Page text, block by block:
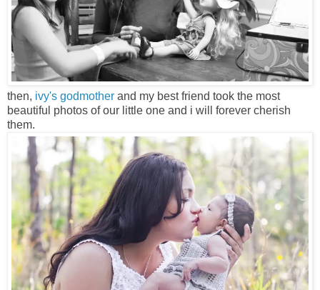
then, ivy's godmother and my best friend took the most
beautiful photos of our little one and i will forever cherish
them.